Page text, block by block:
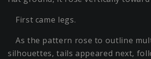
First came legs.
As the pattern rose to outline
silhouettes, tails appeared next,